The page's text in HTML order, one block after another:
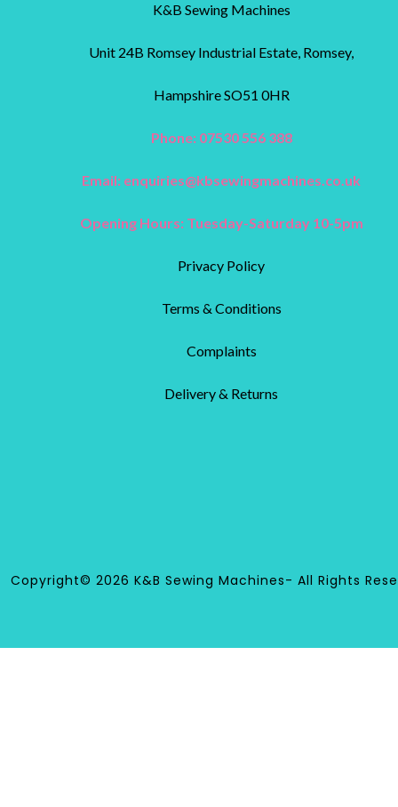
K&B Sewing Machines
Unit 24B Romsey Industrial Estate, Romsey,
Hampshire SO51 0HR
Phone: 07530 556 388
Email: enquiries@kbsewingmachines.co.uk
Opening Hours: Tuesday-Saturday 10-5pm
Privacy Policy
Terms & Conditions
Complaints
Delivery & Returns
Copyright© 2026 K&B Sewing Machines- All Rights